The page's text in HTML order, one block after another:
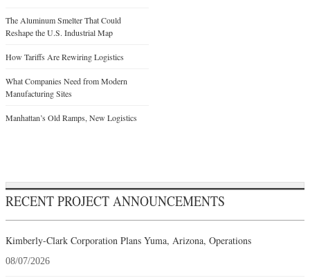
The Aluminum Smelter That Could
Reshape the U.S. Industrial Map
How Tariffs Are Rewiring Logistics
What Companies Need from Modern
Manufacturing Sites
Manhattan’s Old Ramps, New Logistics
RECENT PROJECT ANNOUNCEMENTS
Kimberly-Clark Corporation Plans Yuma, Arizona, Operations
08/07/2026